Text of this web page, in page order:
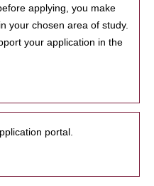
applying, you make
your chosen area of study.
your application in the
portal.